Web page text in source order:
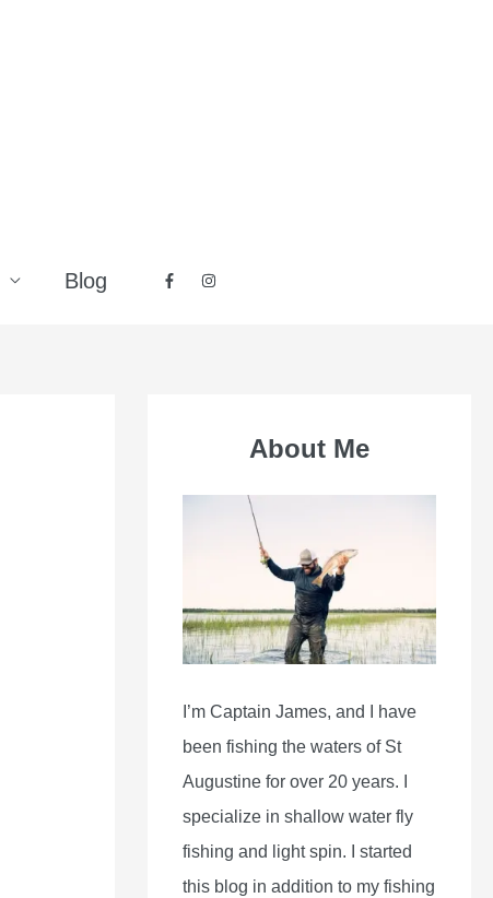
Blog
About Me
I’m Captain James, and I have
been fishing the waters of St
Augustine for over 20 years. I
specialize in shallow water fly
fishing and light spin. I started
this blog in addition to my fishing